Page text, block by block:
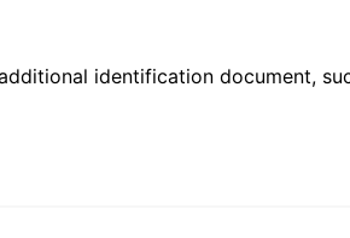
identification document,